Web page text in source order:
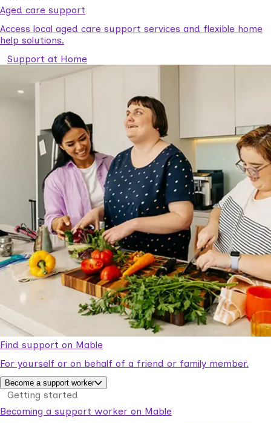
Aged care support
Access local aged care support services and flexible home
help solutions.
Support at Home
Find support on Mable
For yourself or on behalf of a friend or family member.
Become a support worker
Getting started
Becoming a support worker on Mable